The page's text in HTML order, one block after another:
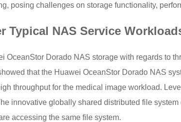
posing challenges on storage functionality,
Typical NAS Service
OceanStor Dorado NAS storage with regards to
that the Huawei OceanStor Dorado NAS
throughput for the medical image workload.
innovative globally shared distributed file
accessing the same file system.